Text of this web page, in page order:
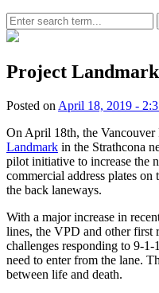
Project Landmark
Posted on April 18, 2019 -
On April 18th, the
Landmark in the Strathcona
pilot initiative to increase the
commercial address plates on
the back laneways.
With a major increase in
lines, the VPD and other first
challenges responding to 9-
need to enter from the lane.
between life and death.